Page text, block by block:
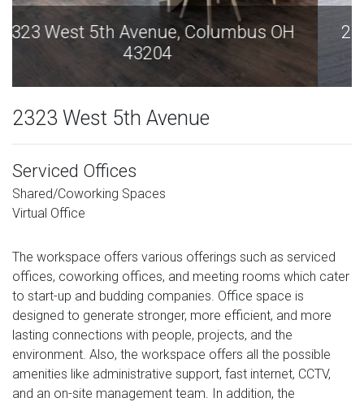
2323 West 5th Avenue, Columbus OH
43204
2323 West 5th Avenue
Serviced Offices
Shared/Coworking Spaces
Virtual Office
The workspace offers various offerings such as serviced
offices, coworking offices, and meeting rooms which cater
to start-up and budding companies. Office space is
designed to generate stronger, more efficient, and more
lasting connections with people, projects, and the
environment. Also, the workspace offers all the possible
amenities like administrative support, fast internet, CCTV,
and an on-site management team. In addition, the